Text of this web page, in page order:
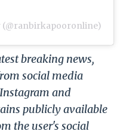
(@ranbirkapooronline)
breaking news,
social media
and
publicly available
the user's social